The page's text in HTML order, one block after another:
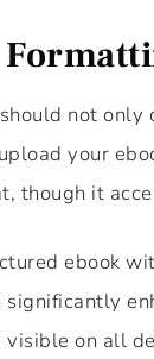
not
your
though it
ebook
significantly
on all